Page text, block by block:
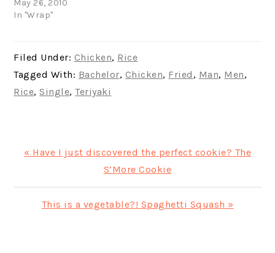
May 26, 2010
In "Wrap"
Filed Under: Chicken, Rice
Tagged With: Bachelor, Chicken, Fried , Man, Men,
Rice, Single,Teriyaki
Previous
« Have I just discovered the perfect cookie? The
S’More Cookie
Next
This is a vegetable?! Spaghetti Squash »